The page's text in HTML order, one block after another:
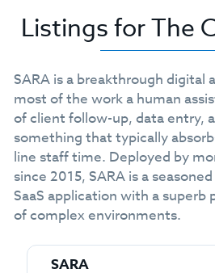
Listings for The
SARA is a breakthrough digital
most of the work a human
of client follow-up, data entry,
something that typically
line staff time. Deployed by
since 2015, SARA is a
SaaS application with a superb
of complex environments.
SARA